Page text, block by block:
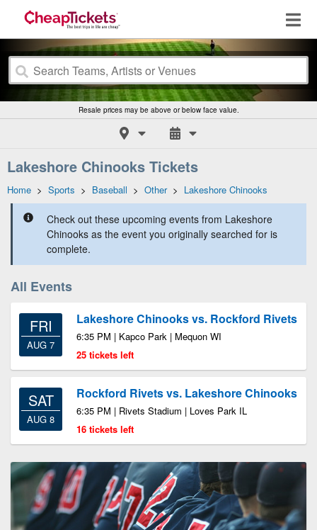
Resale prices may be above or below face value.
Lakeshore Chinooks Tickets
Home > Sports > Baseball > Other> Lakeshore Chinooks
Check out these upcoming events from Lakeshore
Chinooks as the event you originally searched for is
complete.
All Events
FRI
AUG 7
Lakeshore Chinooks vs. Rockford Rivets
6:35 PM | Kapco Park | Mequon WI
25 tickets left
SAT
AUG 8
Rockford Rivets vs. Lakeshore Chinooks
6:35 PM | Rivets Stadium | Loves Park IL
16 tickets left